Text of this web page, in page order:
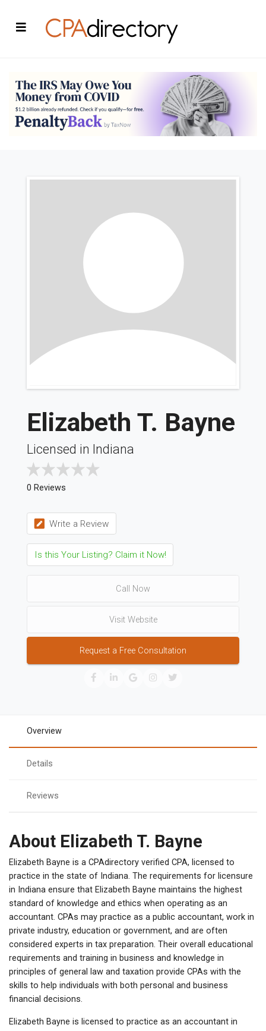
Elizabeth T. Bayne
Licensed in Indiana
0 Reviews
Write a Review
Is this Your Listing? Claim it Now!
Call Now
Visit Website
Request a Free Consultation
Overview
Details
Reviews
About Elizabeth T. Bayne
Elizabeth Bayne is a CPAdirectory verified CPA, licensed to
practice in the state of Indiana. The requirements for licensure
in Indiana ensure that Elizabeth Bayne maintains the highest
standard of knowledge and ethics when operating as an
accountant. CPAs may practice as a public accountant, work in
private industry, education or government, and are often
considered experts in tax preparation. Their overall educational
requirements and training in business and knowledge in
principles of general law and taxation provide CPAs with the
skills to help individuals with both personal and business
financial decisions.
Elizabeth Bayne is licensed to practice as an accountant in